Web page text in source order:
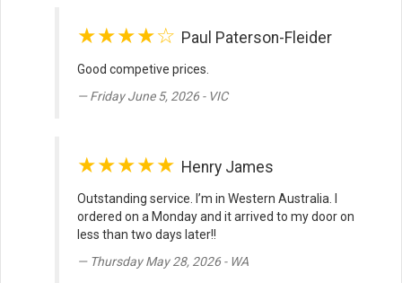
★★★★☆ Paul Paterson-Fleider
Good competive prices.
Friday June 5, 2026 - VIC
★★★★★ Henry James
Outstanding service. I’m in Western Australia. I
ordered on a Monday and it arrived to my door on
less than two days later!!
Thursday May 28, 2026 - WA